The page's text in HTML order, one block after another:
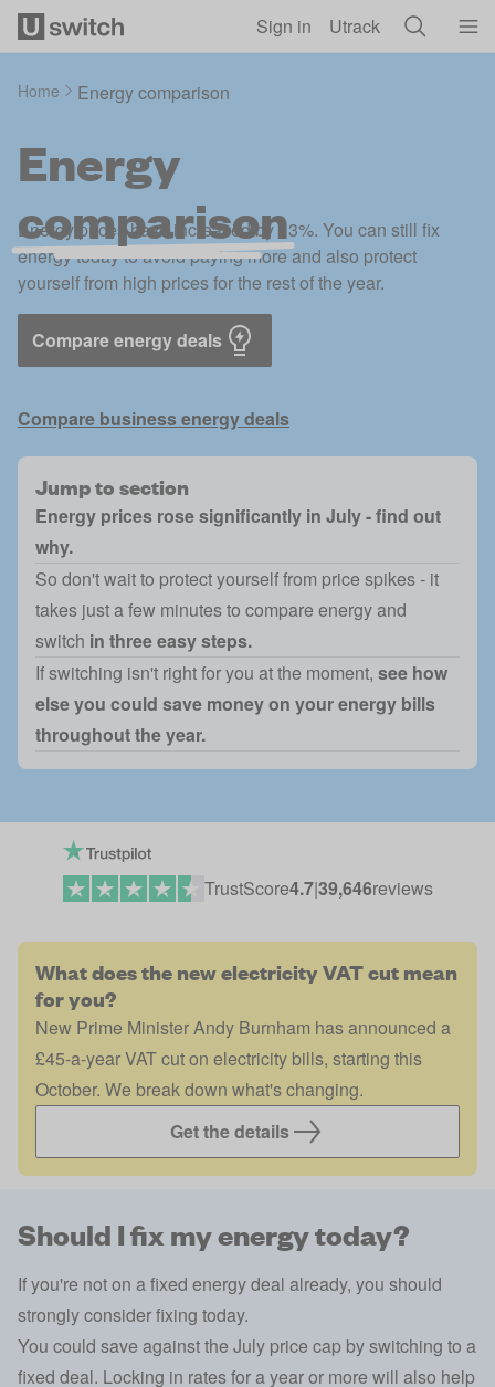
Sign in Utrack
Home Energy comparison
Energy
comparison
Energy prices have increased by 13%. You can still fix
energy today to avoid paying more and also protect
yourself from high prices for the rest of the year.
Compare energy deals
Compare business energy deals
Jump to section
Energy prices rose significantly in July - find out
why.
So don't wait to protect yourself from price spikes - it
takes just a few minutes to compare energy and
switch in three easy steps.
If switching isn't right for you at the moment, see how
else you could save money on your energy bills
throughout the year.
TrustScore4.7|39,646reviews
What does the new electricity VAT cut mean
for you?
New Prime Minister Andy Burnham has announced a
£45-a-year VAT cut on electricity bills, starting this
October. We break down what's changing.
Get the details
Should I fix my energy today?
If you're not on a fixed energy deal already, you should
strongly consider fixing today.
You could save against the July price cap by switching to a
fixed deal. Locking in rates for a year or more will also help